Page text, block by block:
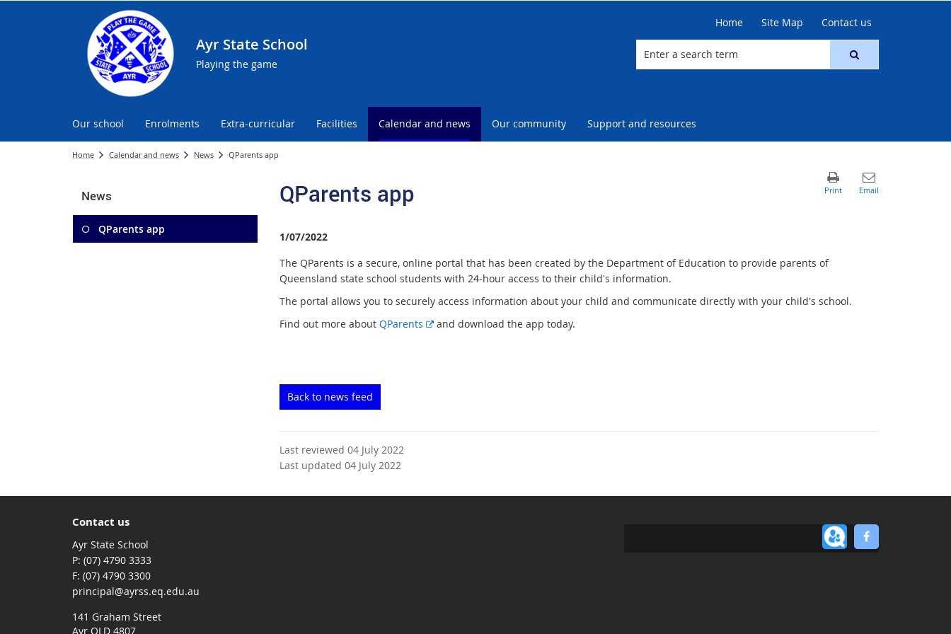
Ayr State School
Playing the game
Home Site Map Contact us
Our school Enrolments Extra-curricular Facilities Calendar and news Our community Support and resources
Home Calendar and news News QParents app
News
QParents app
QParents app
1/07/2022
The QParents is a secure, online portal that has been created by the Department of Education to provide parents of
Queensland state school students with 24-hour access to their child's information.
The portal allows you to securely access information about your child and communicate directly with your child's school.
Find out more about QParents
E
k
and download the app today.
Back to news feed
Last reviewed 04 July 2022
Last updated 04 July 2022
Contact us
Ayr State School
phone
(07) 4790 3333
fax
(07) 4790 3300
email
principal@ayrss.eq.edu.au
141 Graham Street
Ayr QLD 4807